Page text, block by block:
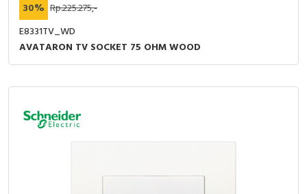
30% Rp.225.275,-
E8331TV_WD
AVATARON TV SOCKET 75 OHM WOOD